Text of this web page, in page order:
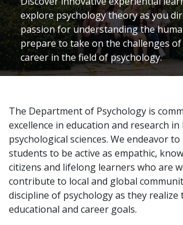
explore psychology theory as you
passion for understanding the
prepare to take on the challenges
career in the field of psychology.
The Department of Psychology is
excellence in education and research
psychological sciences. We endeavor
students to be active as empathic,
citizens and lifelong learners who are
contribute to local and global
discipline of psychology as they realize
educational and career goals.